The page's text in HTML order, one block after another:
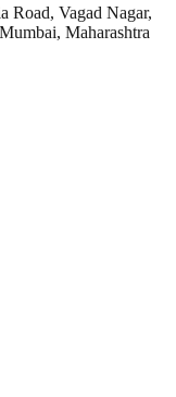
Road, Vagad Nagar,
Maharashtra